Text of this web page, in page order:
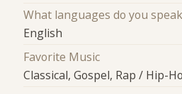
What languages do you
English
Favorite Music
Classical, Gospel, Rap / Hip-